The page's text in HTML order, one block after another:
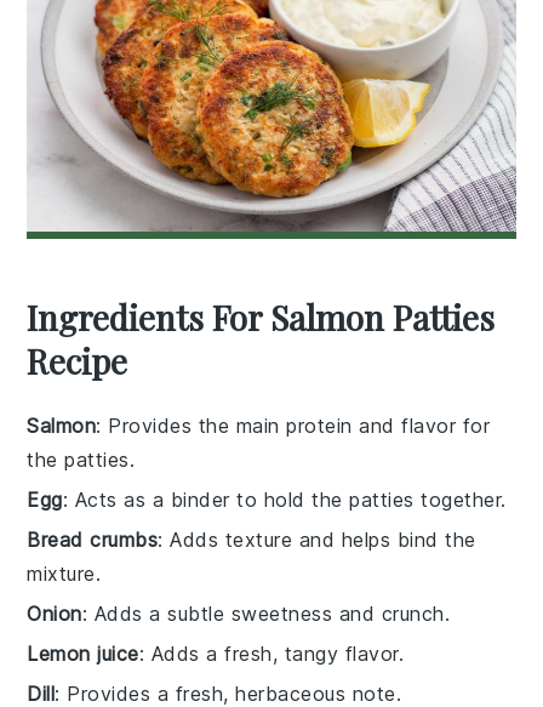
Ingredients For Salmon Patties
Recipe
Salmon: Provides the main protein and flavor for
the patties.
Egg: Acts as a binder to hold the patties together.
Bread crumbs: Adds texture and helps bind the
mixture.
Onion: Adds a subtle sweetness and crunch.
Lemon juice: Adds a fresh, tangy flavor.
Dill: Provides a fresh, herbaceous note.